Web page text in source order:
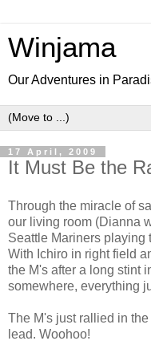
Winjama
Our Adventures in
17 April, 2009
It Must Be the
Through the miracle of
our living room (Dianna
Seattle Mariners playing
With Ichiro in right field
the M's after a long stint
somewhere, everything
The M's just rallied in
lead. Woohoo!